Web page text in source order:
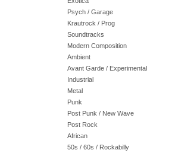
Psych / Garage
Krautrock / Prog
Soundtracks
Modern Composition
Ambient
Avant Garde / Experimental
Industrial
Metal
Punk
Post Punk / New Wave
Post Rock
African
50s / 60s / Rockabilly